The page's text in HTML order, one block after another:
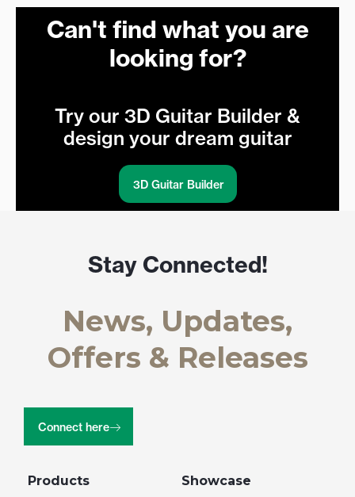
Can't find what you are
looking for?
Try our 3D Guitar Builder &
design your dream guitar
3D Guitar Builder
Products Showcase
Stay Connected!
News, Updates,
Offers & Releases
Connect here